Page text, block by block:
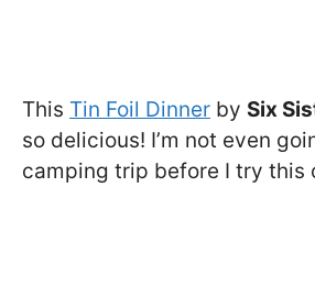
This Tin Foil Dinner by Six
so delicious! I’m not even
camping trip before I try this